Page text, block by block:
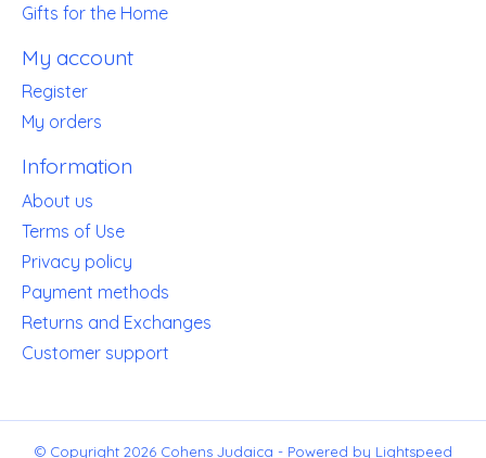
Gifts for the Home
My account
Register
My orders
Information
About us
Terms of Use
Privacy policy
Payment methods
Returns and Exchanges
Customer support
© Copyright 2026 Cohens Judaica - Powered by Lightspeed